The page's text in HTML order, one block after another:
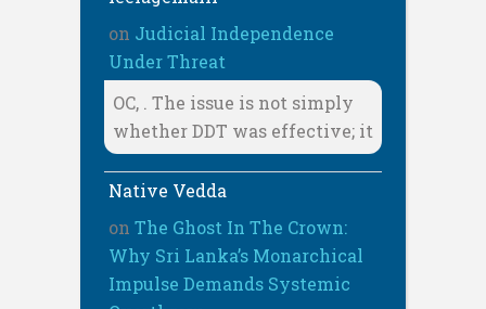
on Judicial Independence
Under Threat
OC, . The issue is not simply
whether DDT was effective; it
Native Vedda
on The Ghost In The Crown:
Why Sri Lanka’s Monarchical
Impulse Demands Systemic